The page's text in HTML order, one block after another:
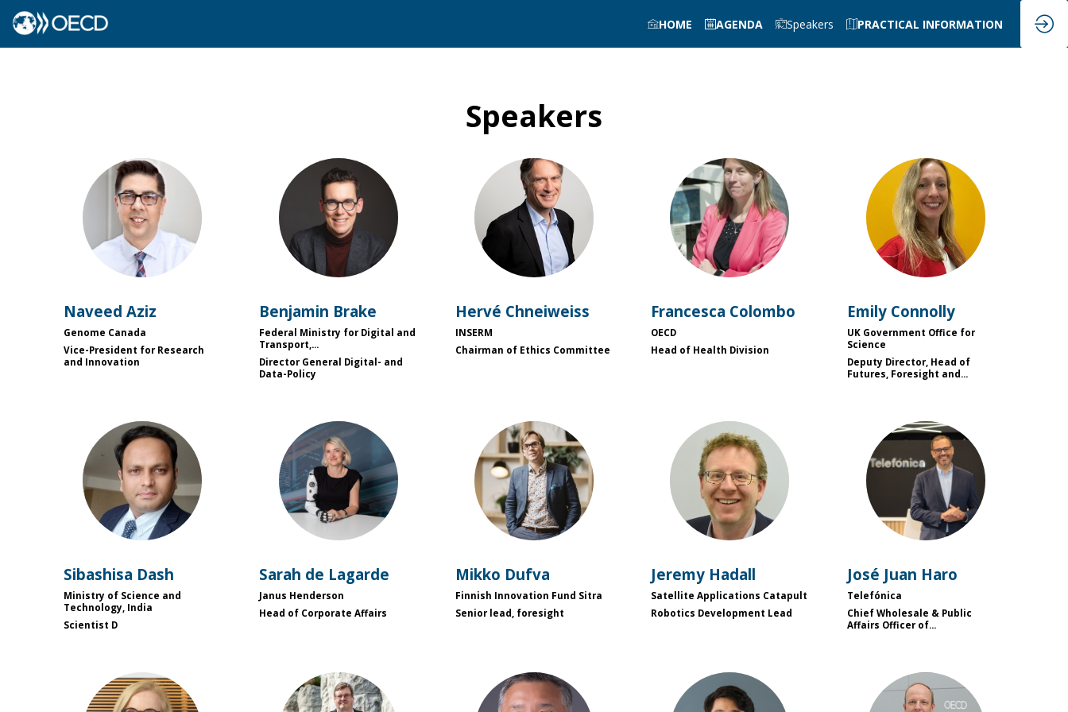
HOME AGENDA Speakers PRACTICAL INFORMATION
Speakers
NA
Naveed Aziz
Genome Canada
Vice-President for Research
and Innovation
BB
Benjamin Brake
Federal Ministry for Digital and
Transport,...
Director General Digital- and
Data-Policy
HC
Hervé Chneiweiss
INSERM
Chairman of Ethics Committee
FC
Francesca Colombo
OECD
Head of Health Division
EC
Emily Connolly
UK Government Office for
Science
Deputy Director, Head of
Futures, Foresight and...
SD
Sibashisa Dash
Ministry of Science and
Technology, India
Scientist D
SDL
Sarah de Lagarde
Janus Henderson
Head of Corporate Affairs
MD
Mikko Dufva
Finnish Innovation Fund Sitra
Senior lead, foresight
JH
Jeremy Hadall
Satellite Applications Catapult
Robotics Development Lead
JJH
José Juan Haro
Telefónica
Chief Wholesale & Public
Affairs Officer of...